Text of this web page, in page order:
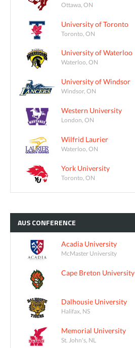
Ottawa, ON
University of Toronto
Toronto, ON
University of Waterloo
Waterloo, ON
University of Windsor
Windsor, ON
Western University
London, ON
Wilfrid Laurier
Waterloo, ON
York University
Toronto, ON
AUSCONFERENCE
Acadia University
McMaster University
Cape Breton University
Dalhousie University
Halifax, NS
Memorial University
St. John's, NL